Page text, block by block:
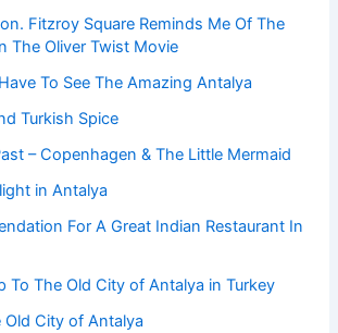
Fitzroy Square Reminds Me Of The
The Oliver Twist Movie
To See The Amazing Antalya
Turkish Spice
– Copenhagen & The Little Mermaid
in Antalya
For A Great Indian Restaurant In
To The Old City of Antalya in Turkey
Old City of Antalya